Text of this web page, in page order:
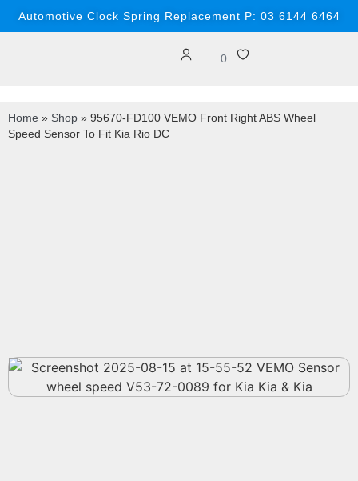
Automotive Clock Spring Replacement P: 03 6144 6464
0
Home » Shop » 95670-FD100 VEMO Front Right ABS Wheel
Speed Sensor To Fit Kia Rio DC